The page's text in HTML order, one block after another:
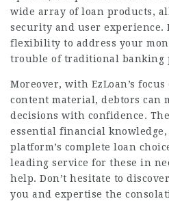
wide array of loan products,
security and user experience.
flexibility to address your
trouble of traditional banking
Moreover, with EzLoan’s
content material, debtors can
decisions with confidence.
essential financial
platform’s complete loan
leading service for these in
help. Don’t hesitate to
you and expertise the